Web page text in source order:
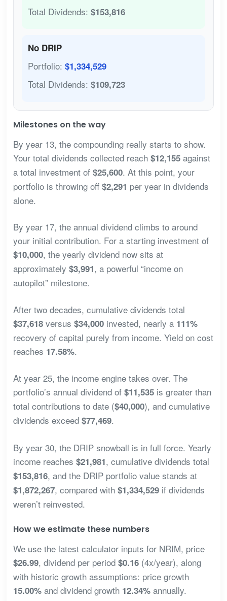
Total Dividends: $153,816
No DRIP
Portfolio: $1,334,529
Total Dividends: $109,723
Milestones on the way
By year 13, the compounding really starts to show.
Your total dividends collected reach $12,155against
a total investment of $25,600. At this point, your
portfolio is throwing off $2,291 per year in dividends
alone.
By year 17, the annual dividend climbs to around
your initial contribution. For a starting investment of
$10,000, the yearly dividend now sits at
approximately $3,991, a powerful “income on
autopilot” milestone.
After two decades, cumulative dividends total
$37,618versus $34,000invested, nearly a 111%
recovery of capital purely from income. Yield on cost
reaches 17.58%.
At year 25, the income engine takes over. The
portfolio’s annual dividend of $11,535is greater than
total contributions to date ($40,000), and cumulative
dividends exceed $77,469.
By year 30, the DRIP snowball is in full force. Yearly
income reaches $21,981, cumulative dividends total
$153,816, and the DRIP portfolio value stands at
$1,872,267, compared with $1,334,529if dividends
weren’t reinvested.
How we estimate these numbers
We use the latest calculator inputs for NRIM, price
$26.99, dividend per period $0.16(4x/year), along
with historic growth assumptions: price growth
15.00%and dividend growth 12.34%annually.